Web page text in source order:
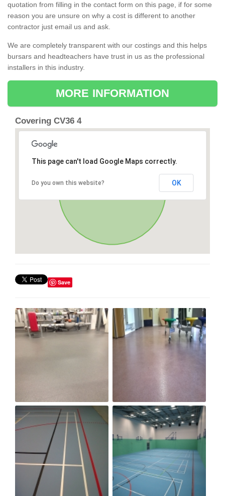
quotation from filling in the contact form on this page, if for some
reason you are unsure on why a cost is different to another
contractor just email us and ask.
We are completely transparent with our costings and this helps
bursars and headteachers have trust in us as the professional
installers in this industry.
MORE INFORMATION
Covering CV36 4
This page can't load Google Maps correctly.
Do you own this website? OK
Save